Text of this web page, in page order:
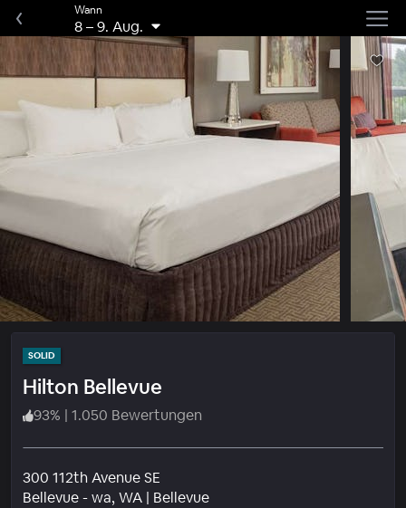
Wann
8–9. Aug.
SOLID
Hilton Bellevue
93% | 1.050 Bewertungen
300 112th Avenue SE
Bellevue - wa, WA | BellevueWohngebiet